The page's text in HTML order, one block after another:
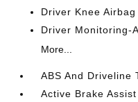
Driver Knee Airbag
Driver Monitoring-
More...
ABS And Driveline
Active Brake